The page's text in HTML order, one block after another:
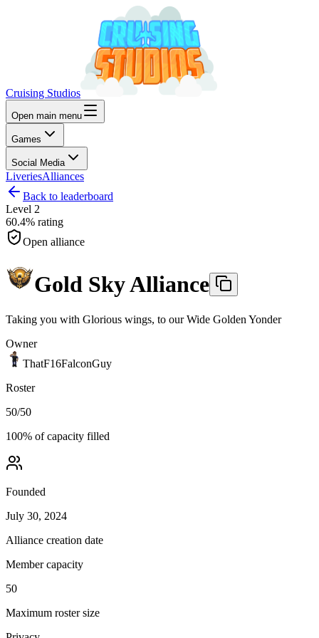
Cruising Studios
Open main menu
Games
Social Media
LiveriesAlliances
Back to leaderboard
Level 2
60.4% rating
Open alliance
Gold Sky Alliance
Taking you with Glorious wings, to our Wide Golden Yonder
Owner
ThatF16FalconGuy
Roster
50/50
100% of capacity filled
Founded
July 30, 2024
Alliance creation date
Member capacity
50
Maximum roster size